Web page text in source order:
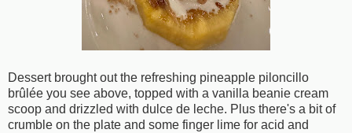
Dessert brought out the refreshing pineapple piloncillo
brûlée you see above, topped with a vanilla beanie cream
scoop and drizzled with dulce de leche. Plus there's a bit of
crumble on the plate and some finger lime for acid and